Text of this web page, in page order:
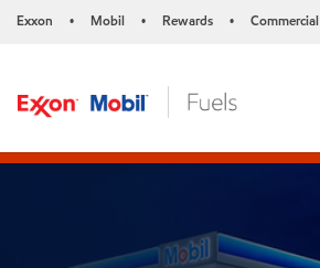
Exxon • Mobil • Rewards • Commercial